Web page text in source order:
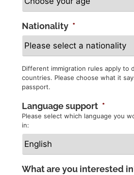
Nationality *
Different immigration rules apply to
countries. Please choose what it
passport.
Language support *
Please select which language you
in:
What are you interested